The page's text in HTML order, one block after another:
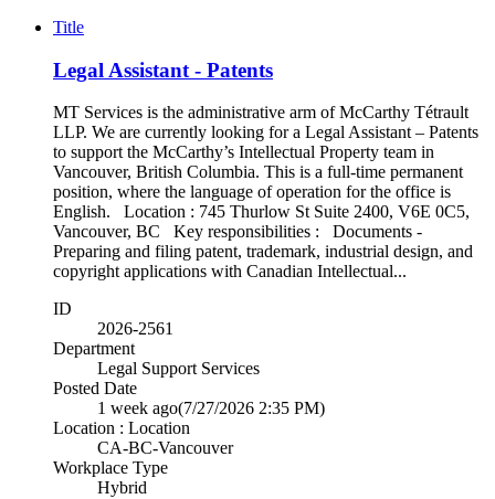
Title
Legal Assistant - Patents
MT Services is the administrative arm of McCarthy Tétrault
LLP. We are currently looking for a Legal Assistant – Patents
to support the McCarthy’s Intellectual Property team in
Vancouver, British Columbia. This is a full-time permanent
position, where the language of operation for the office is
English. Location : 745 Thurlow St Suite 2400, V6E 0C5,
Vancouver, BC Key responsibilities : Documents -
Preparing and filing patent, trademark, industrial design, and
copyright applications with Canadian Intellectual...
ID
2026-2561
Department
Legal Support Services
Posted Date
1 week ago(7/27/2026 2:35 PM)
Location : Location
CA-BC-Vancouver
Workplace Type
Hybrid